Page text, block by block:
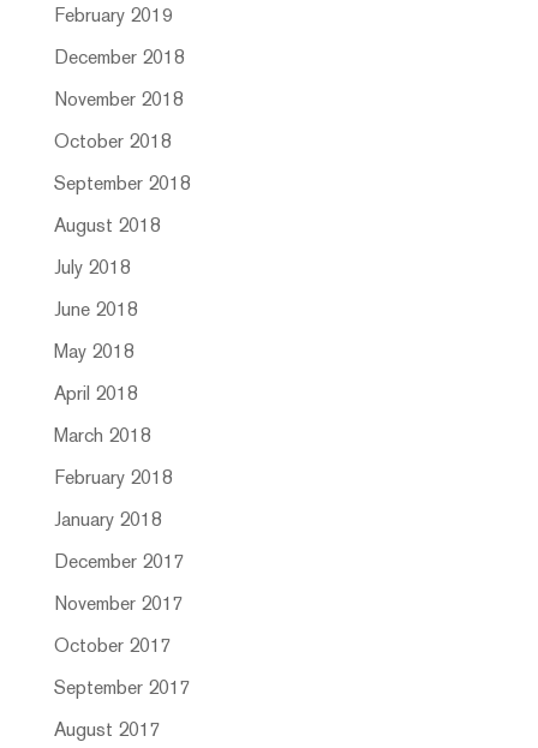
February 2019
December 2018
November 2018
October 2018
September 2018
August 2018
July 2018
June 2018
May 2018
April 2018
March 2018
February 2018
January 2018
December 2017
November 2017
October 2017
September 2017
August 2017